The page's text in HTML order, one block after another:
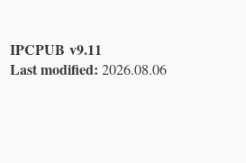
IPCPUB v9.11
Last modified: 2026.08.06